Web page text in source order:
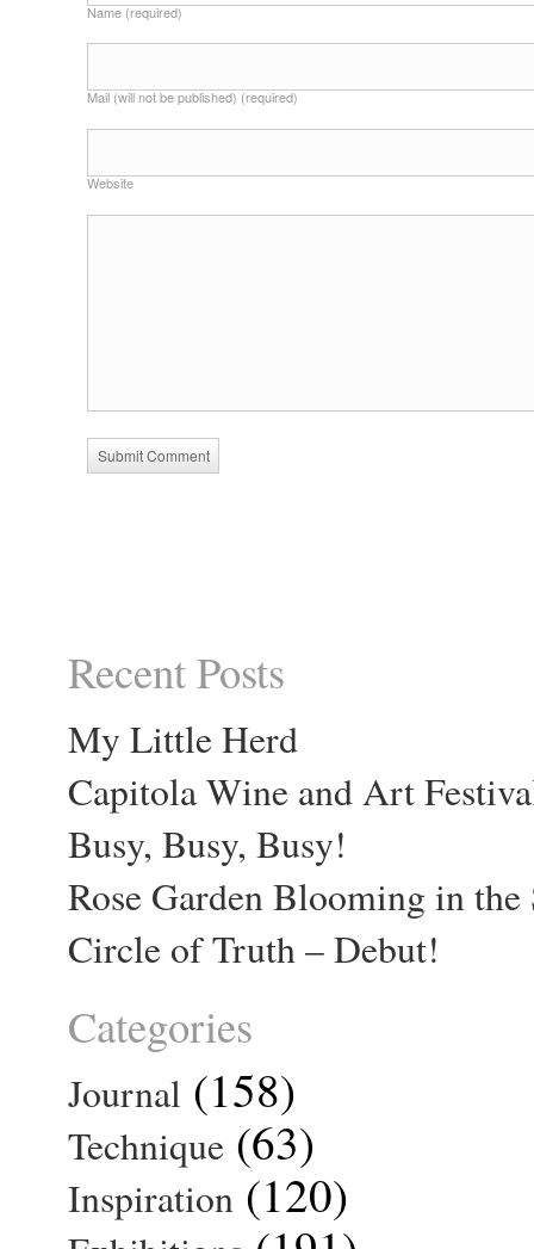
Name (required)
Mail (will not be published) (required)
Website
Recent Posts
My Little Herd
Capitola Wine and Art
Busy, Busy, Busy!
Rose Garden Blooming in the
Circle of Truth – Debut!
Categories
Journal (158)
Technique (63)
Inspiration (120)